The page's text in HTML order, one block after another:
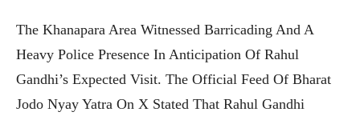
The Khanapara Area Witnessed Barricading And A
Heavy Police Presence In Anticipation Of Rahul
Gandhi’s Expected Visit. The Official Feed Of Bharat
Jodo Nyay Yatra On X Stated That Rahul Gandhi